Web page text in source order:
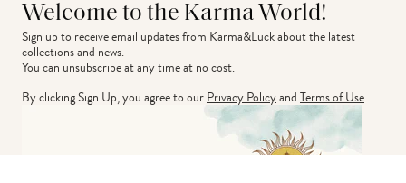
Welcome to the Karma World!
Sign up to receive email updates from Karma&Luck about the latest
collections and news.
You can unsubscribe at any time at no cost.
By clicking Sign Up, you agree to ourPrivacy PolicyandTerms of Use.